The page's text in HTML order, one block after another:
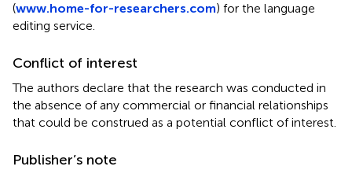
(www.home-for-researchers.com) for the language
editing service.
Conflict of interest
The authors declare that the research was conducted in
the absence of any commercial or financial relationships
that could be construed as a potential conflict of interest.
Publisher’s note